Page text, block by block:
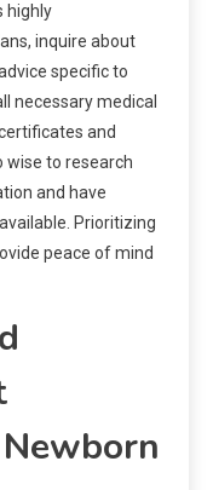
highly
inquire about
specific to
necessary medical
and
wise to research
and have
Prioritizing
peace of mind